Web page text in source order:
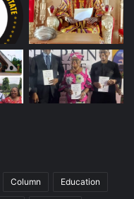
Column Education